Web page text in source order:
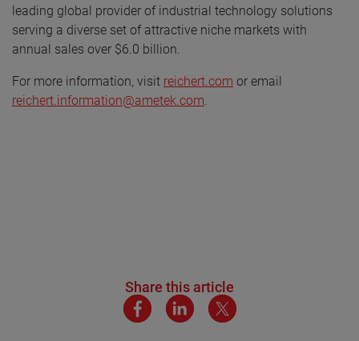
leading global provider of industrial technology solutions
serving a diverse set of attractive niche markets with
annual sales over $6.0 billion.
For more information, visit reichert.com or email
reichert.information@ametek.com
Share this article